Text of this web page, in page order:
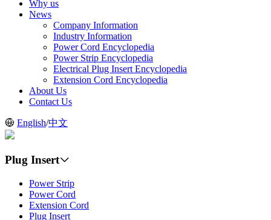
Why us
News
Company Information
Industry Information
Power Cord Encyclopedia
Power Strip Encyclopedia
Electrical Plug Insert Encyclopedia
Extension Cord Encyclopedia
About Us
Contact Us
English/中文
Plug Insert
Power Strip
Power Cord
Extension Cord
Plug Insert